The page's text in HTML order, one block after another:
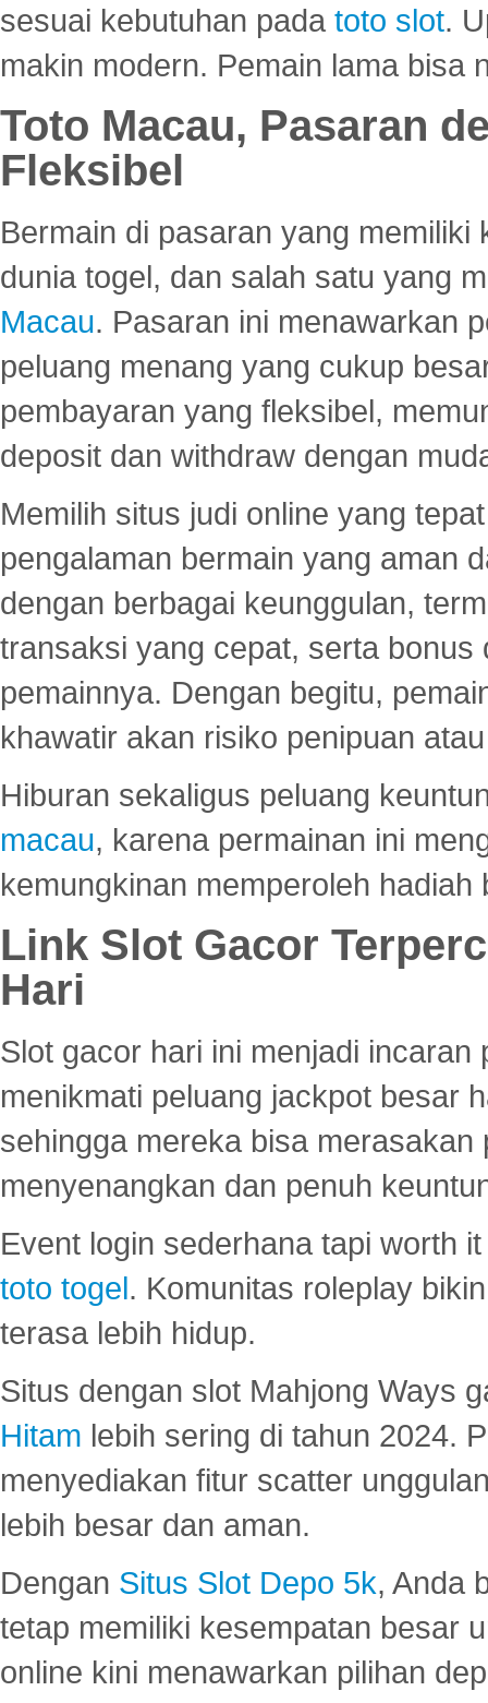
sesuai kebutuhan pada toto slot.
makin modern. Pemain lama bisa
Toto Macau, Pasaran
Fleksibel
Bermain di pasaran yang
dunia togel, dan salah satu yang
Macau. Pasaran ini menawarkan
peluang menang yang cukup
pembayaran yang fleksibel,
deposit dan withdraw dengan
Memilih situs judi online yang
pengalaman bermain yang aman
dengan berbagai keunggulan,
transaksi yang cepat, serta
pemainnya. Dengan begitu,
khawatir akan risiko penipuan
Hiburan sekaligus peluang
macau, karena permainan ini
kemungkinan memperoleh hadiah
Link Slot Gacor
Hari
Slot gacor hari ini menjadi
menikmati peluang jackpot besar
sehingga mereka bisa
menyenangkan dan penuh
Event login sederhana tapi worth
toto togel. Komunitas roleplay
terasa lebih hidup.
Situs dengan slot Mahjong Ways
Hitam lebih sering di tahun 2024.
menyediakan fitur scatter
lebih besar dan aman.
Dengan Situs Slot Depo 5k, Anda
tetap memiliki kesempatan besar
online kini menawarkan pilihan